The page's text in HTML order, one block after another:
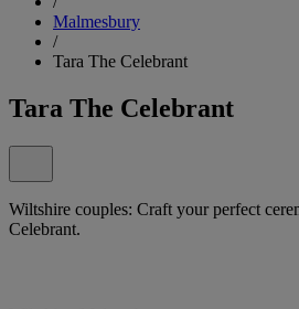
Malmesbury
/
Tara The Celebrant
Tara The Celebrant
Wiltshire couples: Craft your perfect
Celebrant.